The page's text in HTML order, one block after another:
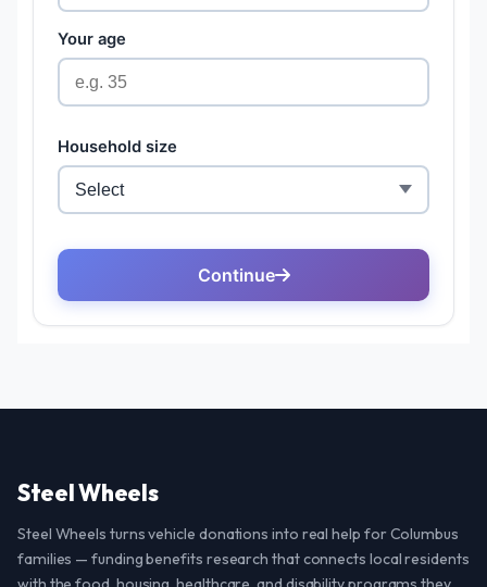
Steel Wheels
Steel Wheels turns vehicle donations into real help for Columbus
families — funding benefits research that connects local residents